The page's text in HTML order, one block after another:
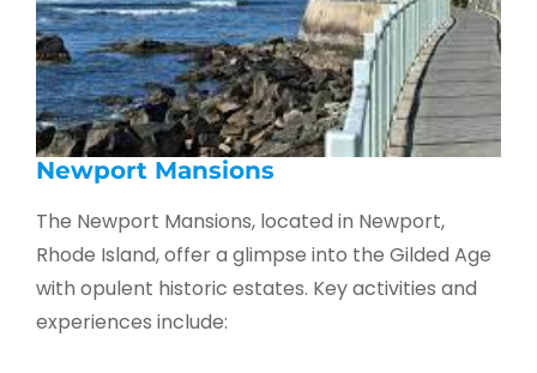
Newport Mansions
The Newport Mansions, located in Newport,
Rhode Island, offer a glimpse into the Gilded Age
with opulent historic estates. Key activities and
experiences include: